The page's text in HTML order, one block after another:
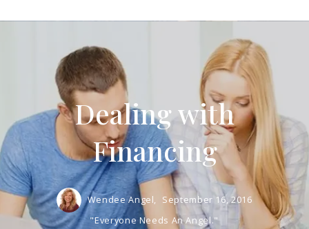
Dealing with
Financing
Wendee Angel,
September 16, 2016
"Everyone Needs An Angel."